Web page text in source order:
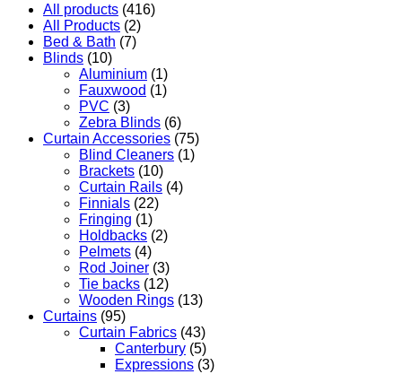
All products (416)
All Products (2)
Bed & Bath (7)
Blinds (10)
Aluminium (1)
Fauxwood (1)
PVC (3)
Zebra Blinds (6)
Curtain Accessories (75)
Blind Cleaners (1)
Brackets (10)
Curtain Rails (4)
Finnials (22)
Fringing (1)
Holdbacks (2)
Pelmets (4)
Rod Joiner (3)
Tie backs (12)
Wooden Rings (13)
Curtains (95)
Curtain Fabrics (43)
Canterbury (5)
Expressions (3)